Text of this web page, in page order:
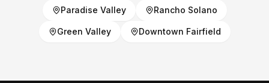
Paradise Valley Rancho Solano
Green Valley Downtown Fairfield